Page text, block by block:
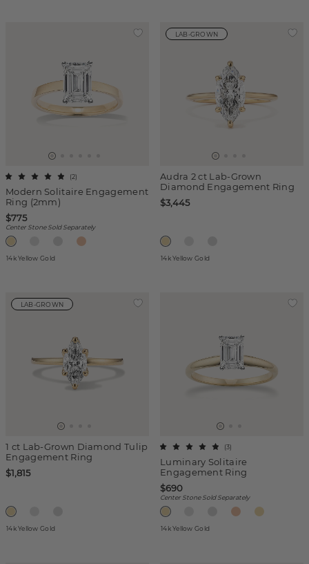
Modern Solitaire Engagement
Ring (2mm)
(2)
$775
Center Stone Sold Separately
14k Yellow Gold
LAB-GROWN
Audra 2 ct Lab-Grown
Diamond Engagement Ring
$3,445
14k Yellow Gold
LAB-GROWN
1 ct Lab-Grown Diamond Tulip
Engagement Ring
$1,815
14k Yellow Gold
Luminary Solitaire
Engagement Ring
(3)
$690
Center Stone Sold Separately
14k Yellow Gold